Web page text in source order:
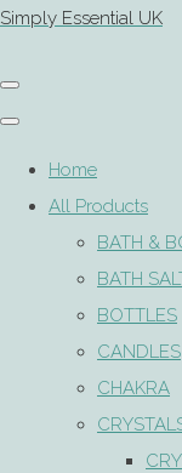
Simply Essential UK
Home
All Products
BATH &
BATH
BOTTLES
CANDLES
CHAKRA